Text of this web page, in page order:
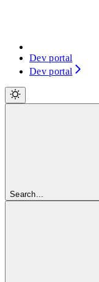
Dev portal
Dev portal
Search...